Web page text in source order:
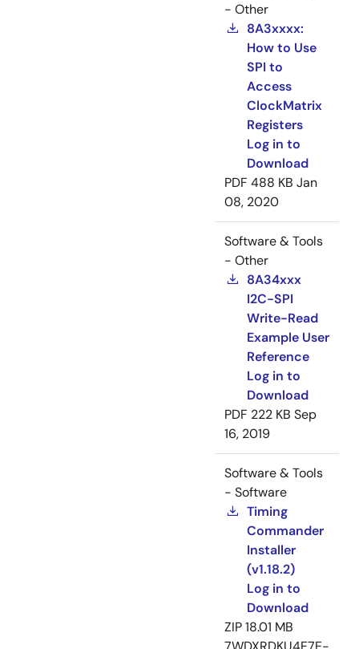
- Other
8A3xxxx:
How to Use
SPI to
Access
ClockMatrix
Registers
Log in to
Download
PDF 488 KB Jan
08, 2020
Software & Tools
- Other
8A34xxx
I2C-SPI
Write-Read
Example User
Reference
Log in to
Download
PDF 222 KB Sep
16, 2019
Software & Tools
- Software
Timing
Commander
Installer
(v1.18.2)
Log in to
Download
ZIP18.01 MB